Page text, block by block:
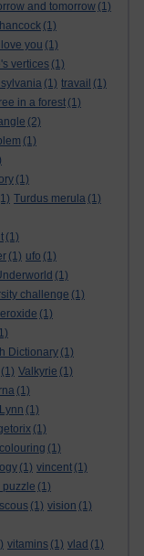
and tomorrow (1)
(1)
you (1)
vertices (1)
(1) travail (1)
in a forest (1)
(2)
(1)
(1)
Turdus merula (1)
(1)
(1) ufo (1)
(1)
challenge (1)
(1)
Dictionary (1)
(1) Valkyrie (1)
(1)
(1)
(1)
(1)
(1) vincent (1)
puzzle (1)
(1) vision (1)
vitamins (1) vlad (1)